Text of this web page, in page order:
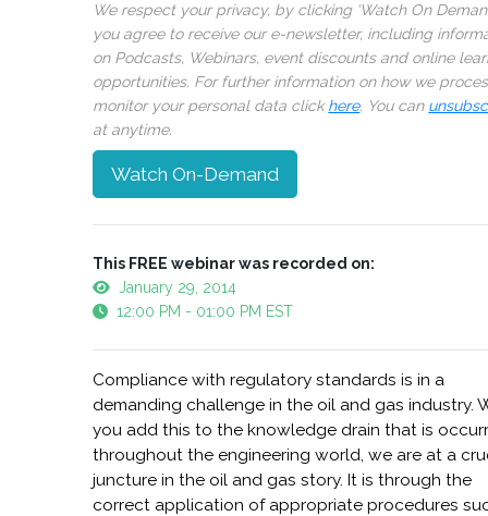
We respect your privacy, by clicking ‘Watch On
you agree to receive our e-newsletter, including
on Podcasts, Webinars, event discounts and online
opportunities. For further information on how we
monitor your personal data clickhere. You can
at anytime.
Watch On-Demand
This FREE webinar was recorded on:
January 29, 2014
12:00 PM - 01:00 PM EST
Compliance with regulatory standards is in a
demanding challenge in the oil and gas industry.
you add this to the knowledge drain that is
throughout the engineering world, we are at a
juncture in the oil and gas story. It is through the
correct application of appropriate procedures